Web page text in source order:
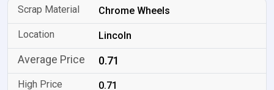
Chrome Wheels
Lincoln
0.71
0.71